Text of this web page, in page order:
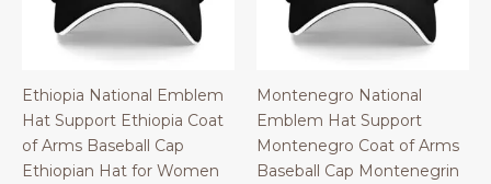
Ethiopia National Emblem
Hat Support Ethiopia Coat
of Arms Baseball Cap
Ethiopian Hat for Women
Montenegro National
Emblem Hat Support
Montenegro Coat of Arms
Baseball Cap Montenegrin